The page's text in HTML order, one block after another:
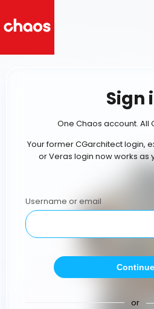
Sign
One Chaos account. All
Your former CGarchitect login,
or Veras login now works as
Username or email
Continue
or